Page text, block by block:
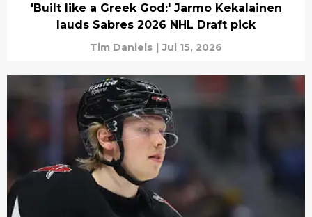
'Built like a Greek God:' Jarmo Kekalainen
lauds Sabres 2026 NHL Draft pick
Tim Daniels | Jul 15, 2026